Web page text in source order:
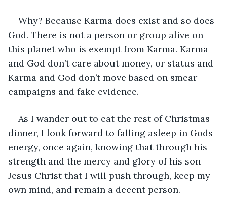
Why? Because Karma does exist and so does
God. There is not a person or group alive on
this planet who is exempt from Karma. Karma
and God don’t care about money, or status and
Karma and God don’t move based on smear
campaigns and fake evidence.
As I wander out to eat the rest of Christmas
dinner, I look forward to falling asleep in Gods
energy, once again, knowing that through his
strength and the mercy and glory of his son
Jesus Christ that I will push through, keep my
own mind, and remain a decent person.